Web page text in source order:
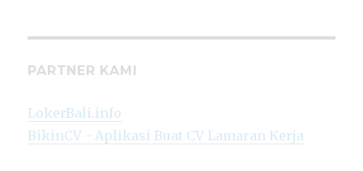
PARTNER KAMI
LokerBali.info
BikinCV - Aplikasi Buat CV Lamaran Kerja